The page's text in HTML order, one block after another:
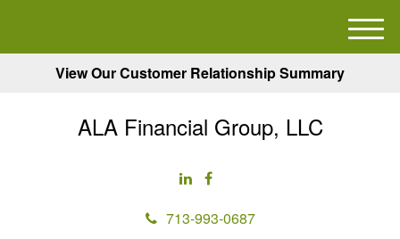
View Our Customer Relationship Summary
ALA Financial Group, LLC
713-993-0687
M
e